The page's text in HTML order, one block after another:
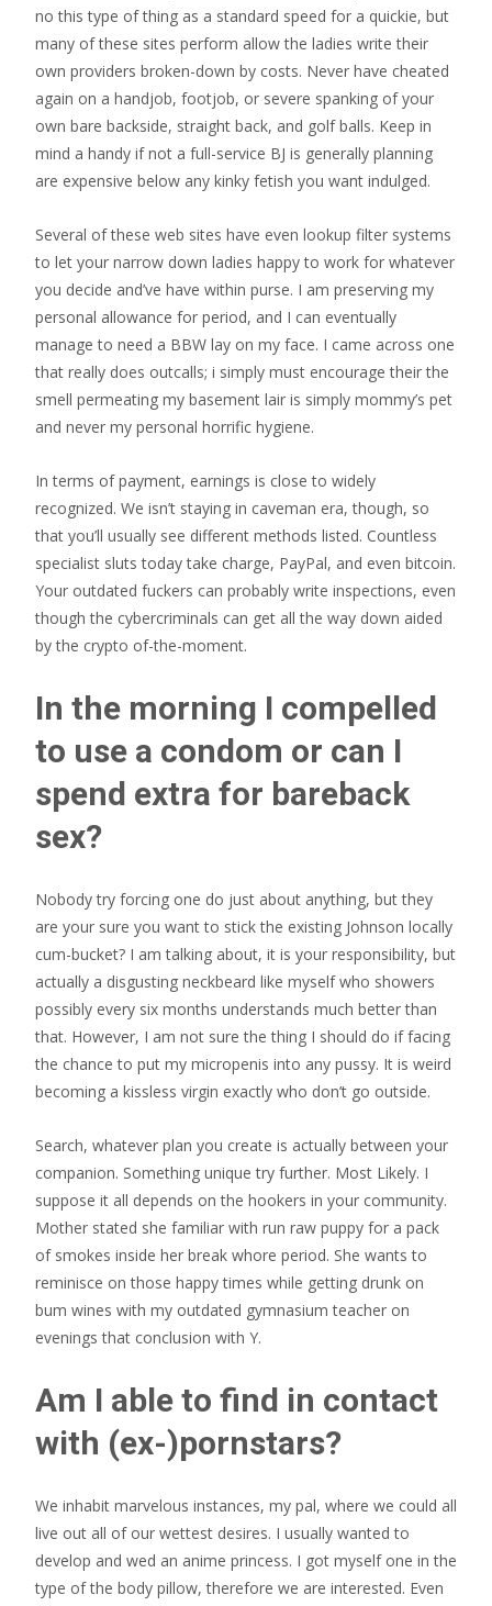
no this type of thing as a standard speed for a quickie, but
many of these sites perform allow the ladies write their
own providers broken-down by costs. Never have cheated
again on a handjob, footjob, or severe spanking of your
own bare backside, straight back, and golf balls. Keep in
mind a handy if not a full-service BJ is generally planning
are expensive below any kinky fetish you want indulged.
Several of these web sites have even lookup filter systems
to let your narrow down ladies happy to work for whatever
you decide and’ve have within purse. I am preserving my
personal allowance for period, and I can eventually
manage to need a BBW lay on my face. I came across one
that really does outcalls; i simply must encourage their the
smell permeating my basement lair is simply mommy’s pet
and never my personal horrific hygiene.
In terms of payment, earnings is close to widely
recognized. We isn’t staying in caveman era, though, so
that you’ll usually see different methods listed. Countless
specialist sluts today take charge, PayPal, and even bitcoin.
Your outdated fuckers can probably write inspections, even
though the cybercriminals can get all the way down aided
by the crypto of-the-moment.
In the morning I compelled
to use a condom or can I
spend extra for bareback
sex?
Nobody try forcing one do just about anything, but they
are your sure you want to stick the existing Johnson locally
cum-bucket? I am talking about, it is your responsibility, but
actually a disgusting neckbeard like myself who showers
possibly every six months understands much better than
that. However, I am not sure the thing I should do if facing
the chance to put my micropenis into any pussy. It is weird
becoming a kissless virgin exactly who don’t go outside.
Search, whatever plan you create is actually between your
companion. Something unique try further. Most Likely. I
suppose it all depends on the hookers in your community.
Mother stated she familiar with run raw puppy for a pack
of smokes inside her break whore period. She wants to
reminisce on those happy times while getting drunk on
bum wines with my outdated gymnasium teacher on
evenings that conclusion with Y.
Am I able to find in contact
with (ex-)pornstars?
We inhabit marvelous instances, my pal, where we could all
live out all of our wettest desires. I usually wanted to
develop and wed an anime princess. I got myself one in the
type of the body pillow, therefore we are interested. Even